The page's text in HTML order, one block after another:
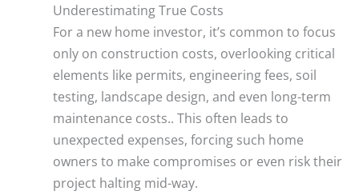
Underestimating True Costs
For a new home investor, it’s common to focus
only on construction costs, overlooking critical
elements like permits, engineering fees, soil
testing, landscape design, and even long-term
maintenance costs.. This often leads to
unexpected expenses, forcing such home
owners to make compromises or even risk their
project halting mid-way.